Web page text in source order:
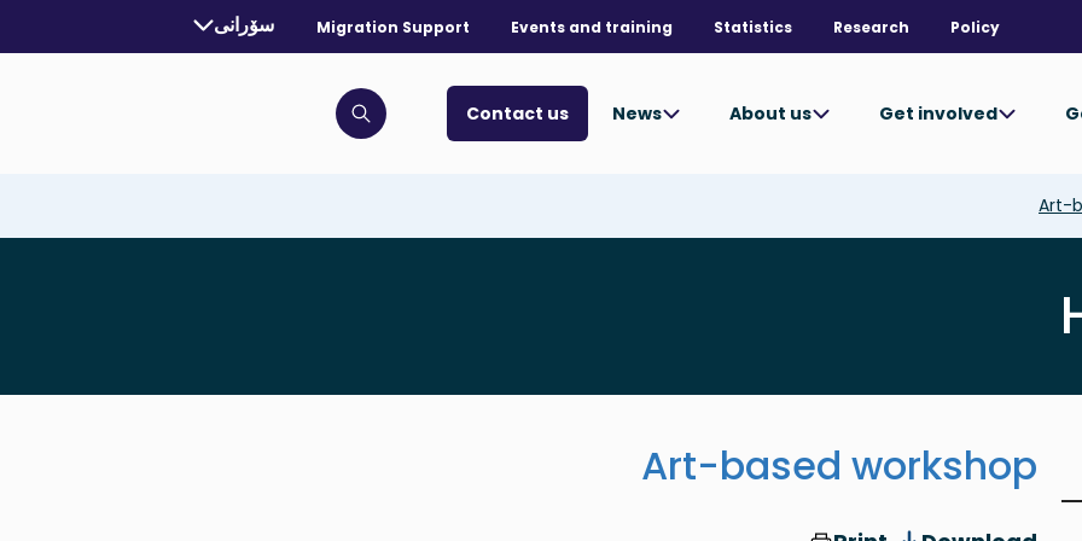
Policy
Research
Statistics
Events and training
Migration Support
selected language:
سۆرانی
. Toggle for more languages.
Get involved
About us
News
Contact us
Click to open search bar
Art-
Art-based workshop